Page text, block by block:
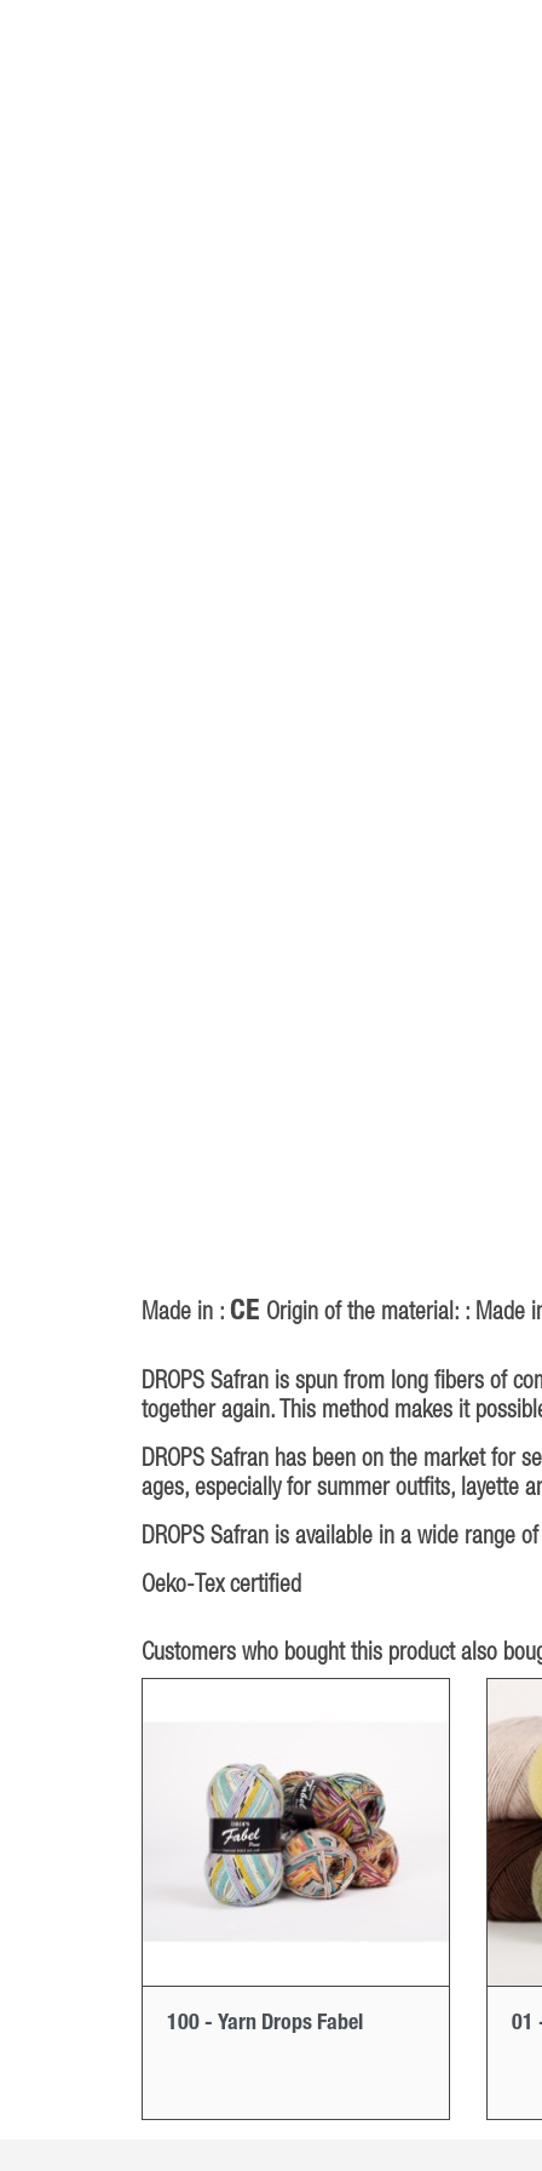
Made in : CE Origin of the material: : Made
DROPS Safran is spun from long fibers of
together again. This method makes it
DROPS Safran has been on the market for
ages, especially for summer outfits, layette
DROPS Safran is available in a wide range
Oeko-Tex certified
Customers who bought this product also
100 - Yarn Drops Fabel 01